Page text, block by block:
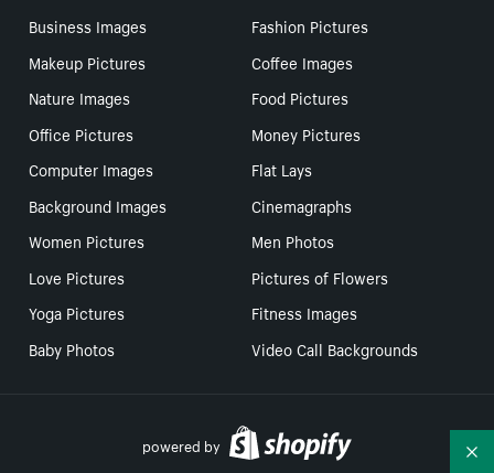
Business Images
Fashion Pictures
Makeup Pictures
Coffee Images
Nature Images
Food Pictures
Office Pictures
Money Pictures
Computer Images
Flat Lays
Background Images
Cinemagraphs
Women Pictures
Men Photos
Love Pictures
Pictures of Flowers
Yoga Pictures
Fitness Images
Baby Photos
Video Call Backgrounds
powered by